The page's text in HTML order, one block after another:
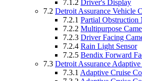
7.1.2 Driver's Display
7.2 Detroit Assurance Vehicle
7.2.1 Partial Obstruction
7.2.2 Multipurpose
7.2.3 Driver Facing
7.2.4 Rain Light Sensor
7.2.5 Bendix Forward
7.3 Detroit Assurance
7.3.1 Adaptive Cruise